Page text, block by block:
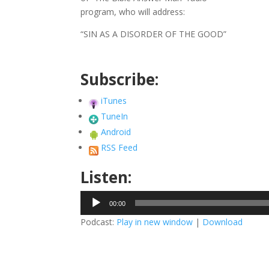
program, who will address:
“SIN AS A DISORDER OF THE GOOD”
Subscribe:
iTunes
TuneIn
Android
RSS Feed
Listen:
Audio
Player
00:00
Podcast: Play in new window | Download